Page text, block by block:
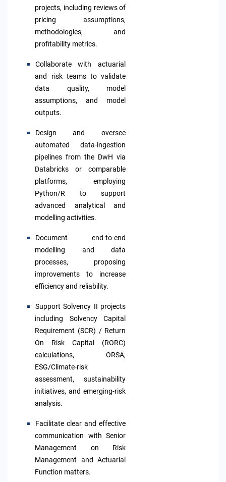
projects, including reviews of
pricing assumptions,
methodologies, and
profitability metrics.
Collaborate with actuarial
and risk teams to validate
data quality, model
assumptions, and model
outputs.
Designand oversee
automated data-ingestion
pipelines from the DwH via
Databricks or comparable
platforms, employing
Python/R to support
advanced analytical and
modelling activities.
Document end-to-end
modelling and data
processes, proposing
improvements to increase
efficiency and reliability.
Support Solvency II projects
including Solvency Capital
Requirement (SCR) / Return
On Risk Capital (RORC)
calculations, ORSA,
ESG/Climate-risk
assessment, sustainability
initiatives, and emerging-risk
analysis.
Facilitate clear and effective
communication with Senior
Management on Risk
Management and Actuarial
Function matters.